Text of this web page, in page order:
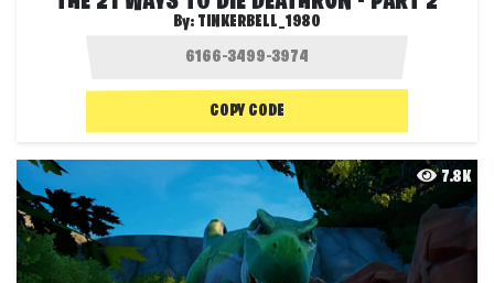
By: TINKERBELL_1980
COPY CODE
7.8K